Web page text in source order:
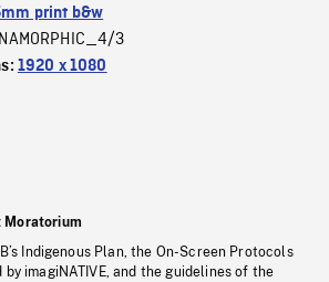
print b&w
3
1920 x 1080
Moratorium
Indigenous Plan, the On-Screen Protocols
imagiNATIVE, and the guidelines of the